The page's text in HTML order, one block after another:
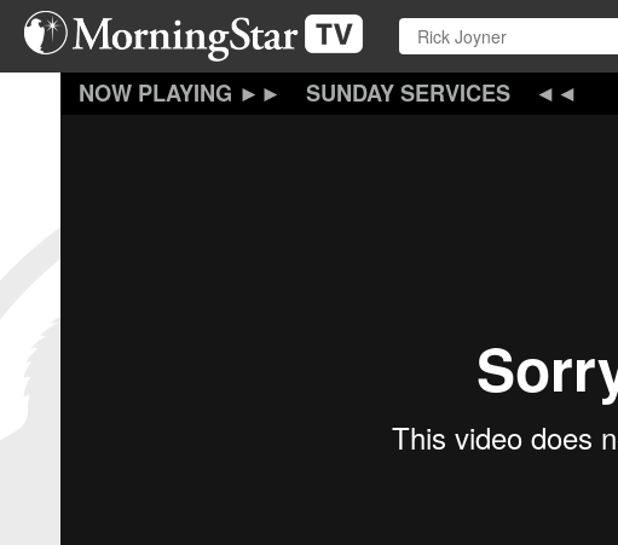
Skip
main
SUNDAY SERVICES